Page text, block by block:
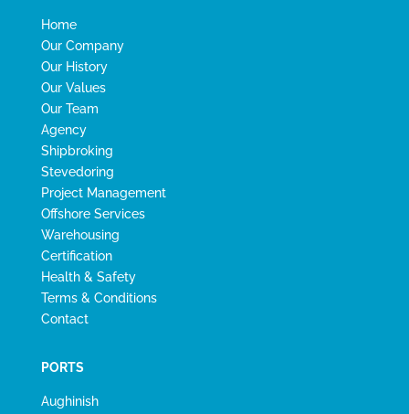
Home
Our Company
Our History
Our Values
Our Team
Agency
Shipbroking
Stevedoring
Project Management
Offshore Services
Warehousing
Certification
Health & Safety
Terms & Conditions
Contact
PORTS
Aughinish